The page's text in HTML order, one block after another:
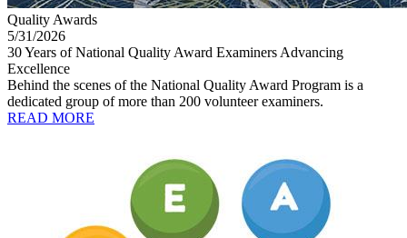
Quality Awards
5/31/2026
30 Years of National Quality Award Examiners Advancing
Excellence
Behind the scenes of the National Quality Award Program is a
dedicated group of more than 200 volunteer examiners.
READ MORE